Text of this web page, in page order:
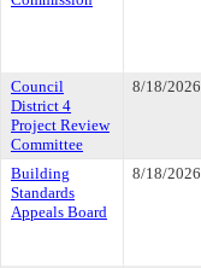
Council
District 4
Project Review
Committee
8/18/2026
Building
Standards
Appeals Board
8/18/2026